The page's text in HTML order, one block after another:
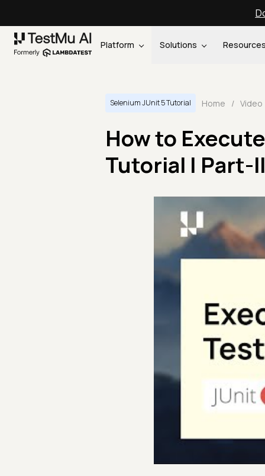
Platform Solutions
Selenium JUnit 5 Tutorial Home / Video
How to
Tutorial | Part-